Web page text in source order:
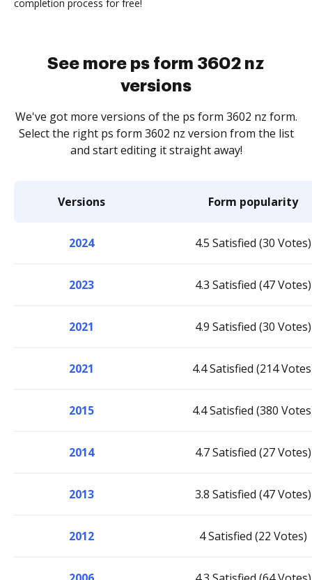
completion process for free!
See more ps form 3602 nz
versions
We've got more versions of the ps form 3602 nz form.
Select the right ps form 3602 nz version from the list
and start editing it straight away!
Versions Form popularity
2024 4.5 Satisfied (30 Votes)
2023 4.3 Satisfied (47 Votes)
2021 4.9 Satisfied (30 Votes)
2021 4.4 Satisfied (214
2015 4.4 Satisfied (380
2014 4.7 Satisfied (27 Votes)
2013 3.8 Satisfied (47 Votes)
2012 4 Satisfied (22 Votes)